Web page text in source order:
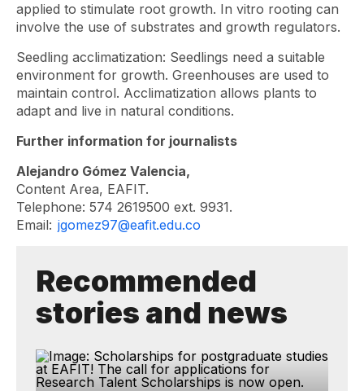
applied to stimulate root growth. In vitro rooting can
involve the use of substrates and growth regulators.
Seedling acclimatization: Seedlings need a suitable
environment for growth. Greenhouses are used to
maintain control. Acclimatization allows plants to
adapt and live in natural conditions.
Further information for journalists
Alejandro Gómez Valencia,
Content Area, EAFIT.
Telephone: 574 2619500 ext. 9931.
Email: jgomez97@eafit.edu.co
Recommended
stories and news